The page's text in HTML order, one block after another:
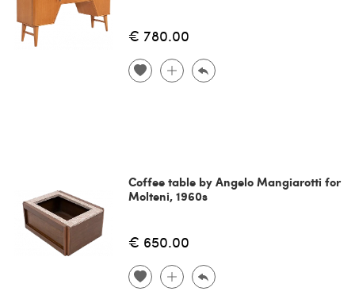
€ 780.00
Coffee table by Angelo Mangiarotti for
Molteni, 1960s
€ 650.00